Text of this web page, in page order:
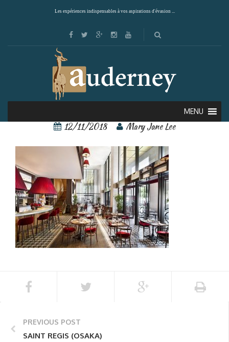
Les expériences indispensables à vos aspirations d'évasion ...
MENU
St Regis 8
12/11/2018 Mary Jane Lee
PREVIOUS POST
SAINT REGIS (OSAKA)